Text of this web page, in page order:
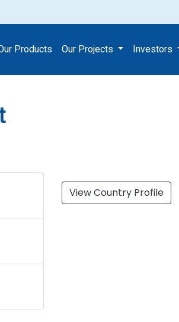
Products Our Projects Investors
View Country Profile